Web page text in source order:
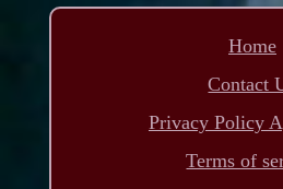
Home
Contact
Privacy Policy
Terms of